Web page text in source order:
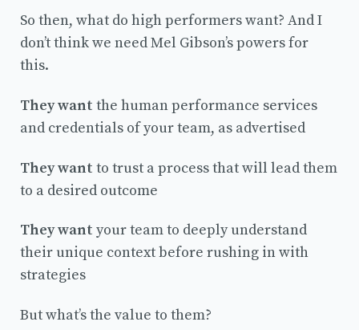
So then, what do high performers want? And I
don’t think we need Mel Gibson’s powers for
this.
They want the human performance services
and credentials of your team, as advertised
They want to trust a process that will lead them
to a desired outcome
They want your team to deeply understand
their unique context before rushing in with
strategies
But what’s the value to them?